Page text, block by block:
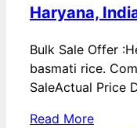
Haryana,
Bulk Sale Offer
basmati rice.
SaleActual Price
Read More